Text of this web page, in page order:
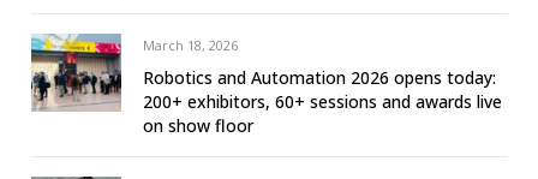
March 18, 2026
Robotics and Automation 2026 opens today:
200+ exhibitors, 60+ sessions and awards live
on show floor